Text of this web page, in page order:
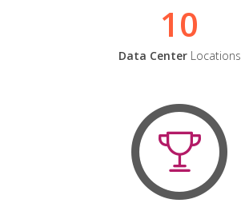
10
Data CenterLocations